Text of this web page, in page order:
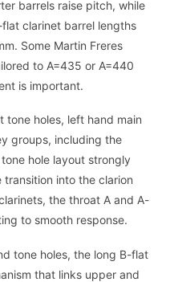
barrels raise pitch, while
clarinet barrel lengths
Some Martin Freres
to A=435 or A=440
is important.
tone holes, left hand main
groups, including the
hole layout strongly
into the clarion
the throat A and A-
to smooth response.
tone holes, the long B-flat
that links upper and